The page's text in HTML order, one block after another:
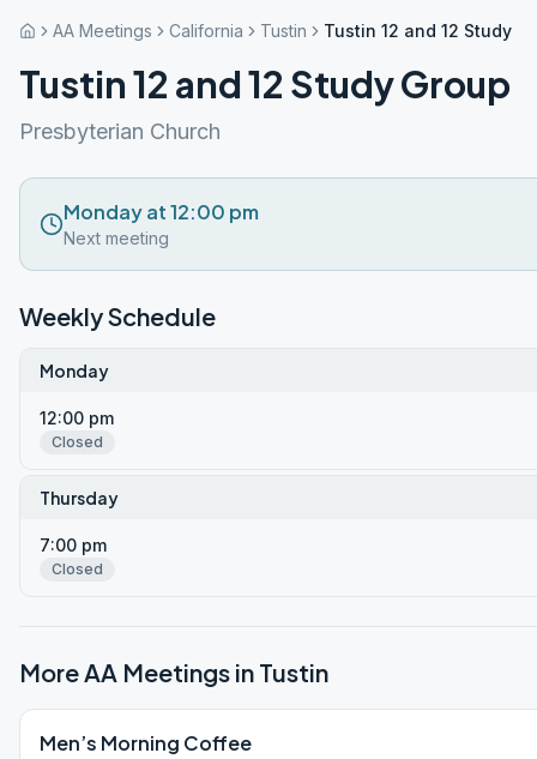
AA Meetings California Tustin Tustin 12 and 12 Study
Tustin 12 and 12 Study Group
Presbyterian Church
Monday at 12:00 pm
Next meeting
Weekly Schedule
Monday
12:00 pm
Closed
Thursday
7:00 pm
Closed
More AA Meetings in Tustin
Men’s Morning Coffee